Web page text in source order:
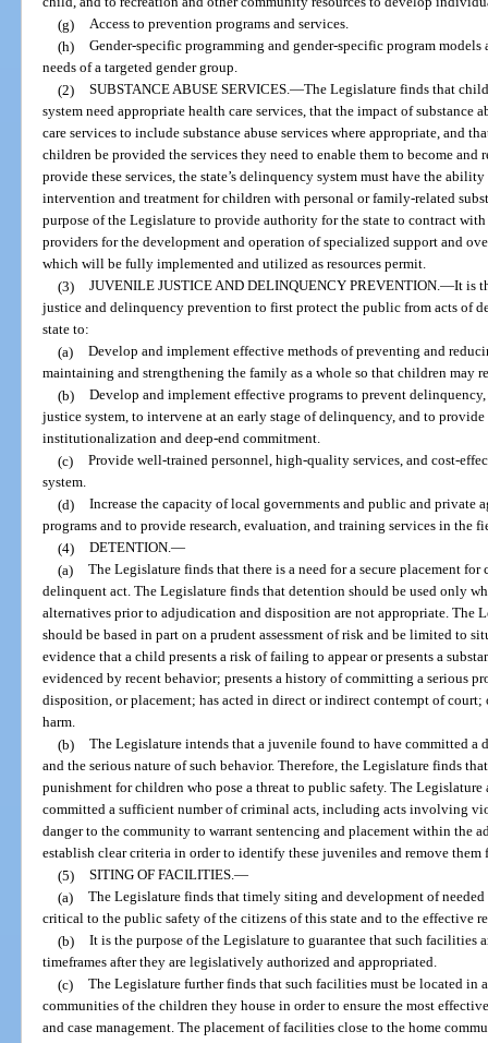
(g) Access to prevention programs and services.
(h) Gender-specific programming and gender-specific program models
needs of a targeted gender group.
(2) SUBSTANCE ABUSE SERVICES.—The Legislature finds that
system need appropriate health care services, that the impact of substance
care services to include substance abuse services where appropriate, and
children be provided the services they need to enable them to become and
provide these services, the state’s delinquency system must have the
intervention and treatment for children with personal or family-related
purpose of the Legislature to provide authority for the state to contract
providers for the development and operation of specialized support and
which will be fully implemented and utilized as resources permit.
(3) JUVENILE JUSTICE AND DELINQUENCY PREVENTION.—It is
justice and delinquency prevention to first protect the public from acts of
state to:
(a) Develop and implement effective methods of preventing and
maintaining and strengthening the family as a whole so that children may
(b) Develop and implement effective programs to prevent
justice system, to intervene at an early stage of delinquency, and to
institutionalization and deep-end commitment.
(c) Provide well-trained personnel, high-quality services, and cost-
system.
(d) Increase the capacity of local governments and public and private
programs and to provide research, evaluation, and training services in
(4) DETENTION.—
(a) The Legislature finds that there is a need for a secure placement
delinquent act. The Legislature finds that detention should be used only
alternatives prior to adjudication and disposition are not appropriate. The
should be based in part on a prudent assessment of risk and be limited to
evidence that a child presents a risk of failing to appear or presents a
evidenced by recent behavior; presents a history of committing a serious
disposition, or placement; has acted in direct or indirect contempt of
harm.
(b) The Legislature intends that a juvenile found to have committed a
and the serious nature of such behavior. Therefore, the Legislature finds
punishment for children who pose a threat to public safety. The
committed a sufficient number of criminal acts, including acts involving
danger to the community to warrant sentencing and placement within the
establish clear criteria in order to identify these juveniles and remove
(5) SITING OF FACILITIES.—
(a) The Legislature finds that timely siting and development of
critical to the public safety of the citizens of this state and to the effective
(b) It is the purpose of the Legislature to guarantee that such facilities
timeframes after they are legislatively authorized and appropriated.
(c) The Legislature further finds that such facilities must be located in
communities of the children they house in order to ensure the most
and case management. The placement of facilities close to the home